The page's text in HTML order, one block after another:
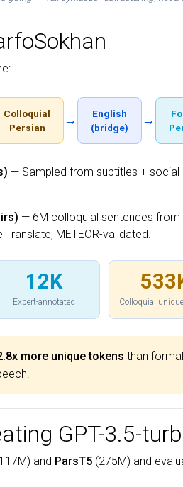
Colloquial
Persian
→
English
(bridge)
→
— Sampled from subtitles + social
— 6M colloquial sentences from
METEOR-validated.
12K
Expert-annotated Colloquial
more unique tokens than
GPT-3.5-
and ParsT5(275M) and